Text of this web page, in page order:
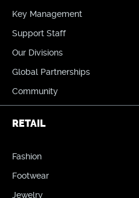
Key Management
Support Staff
Our Divisions
Global Partnerships
Community
RETAIL
Fashion
Footwear
Jewelry